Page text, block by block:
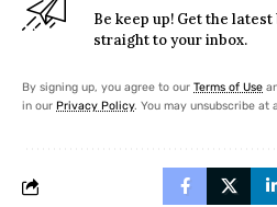
Be keep up! Get the
straight to your inbox.
By signing up, you agree to our Terms of Use
in our Privacy Policy. You may unsubscribe at